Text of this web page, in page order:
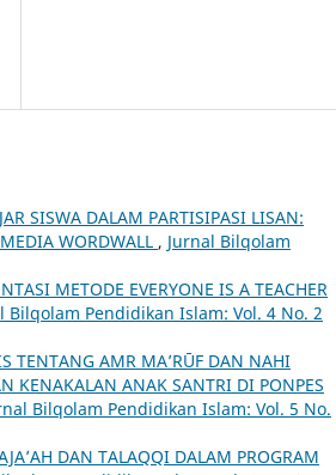
SISWA DALAM PARTISIPASI LISAN:
WORDWALL , Jurnal Bilqolam
METODE EVERYONE IS A TEACHER
Bilqolam Pendidikan Islam: Vol. 4 No. 2
TENTANG AMR MA’RŪF DAN NAHI
KENAKALAN ANAK SANTRI DI PONPES
Bilqolam Pendidikan Islam: Vol. 5 No.
DAN TALAQQI DALAM PROGRAM